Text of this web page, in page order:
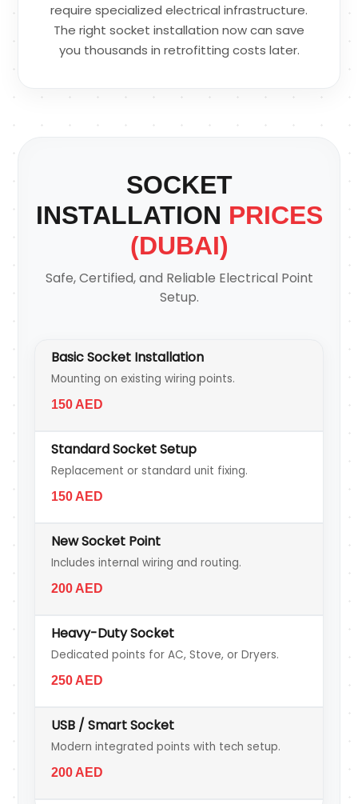
require specialized electrical infrastructure.
The right socket installation now can save
you thousands in retrofitting costs later.
SOCKET
INSTALLATION PRICES
(DUBAI)
Safe, Certified, and Reliable Electrical Point
Setup.
Basic Socket Installation
Mounting on existing wiring points.
150 AED
Standard Socket Setup
Replacement or standard unit fixing.
150 AED
New Socket Point
Includes internal wiring and routing.
200 AED
Heavy-Duty Socket
Dedicated points for AC, Stove, or Dryers.
250 AED
USB / Smart Socket
Modern integrated points with tech setup.
200 AED